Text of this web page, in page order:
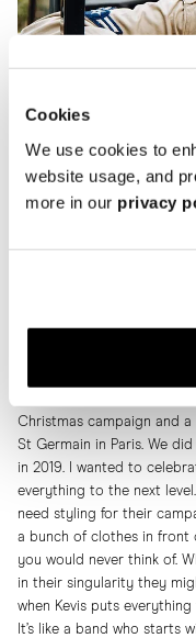
Cookies
We use cookies to
website usage, and
more in our privacy
Christmas campaign and
St Germain in Paris. We
in 2019. I wanted to
everything to the next
need styling for their
a bunch of clothes in front
you would never think of.
in their singularity they
when Kevis puts
It’s like a band who starts